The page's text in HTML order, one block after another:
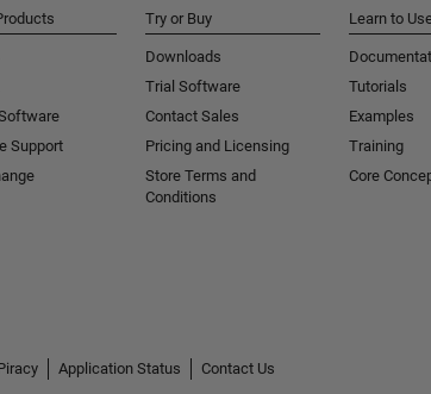
Support
Try or Buy
Downloads
Trial Software
Contact Sales
Pricing and Licensing
Store Terms and
Conditions
Learn to
Tutorials
Examples
Training
Core
Application Status
Contact Us